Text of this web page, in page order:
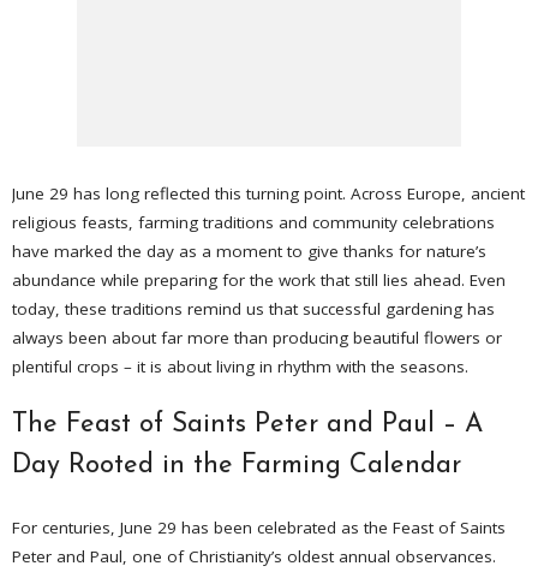
June 29 has long reflected this turning point. Across Europe, ancient
religious feasts, farming traditions and community celebrations
have marked the day as a moment to give thanks for nature’s
abundance while preparing for the work that still lies ahead. Even
today, these traditions remind us that successful gardening has
always been about far more than producing beautiful flowers or
plentiful crops – it is about living in rhythm with the seasons.
The Feast of Saints Peter and Paul – A
Day Rooted in the Farming Calendar
For centuries, June 29 has been celebrated as the Feast of Saints
Peter and Paul, one of Christianity’s oldest annual observances.